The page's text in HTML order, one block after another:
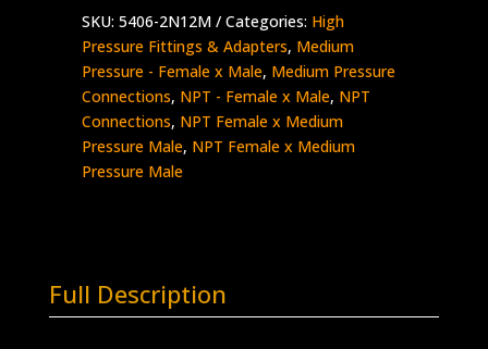
SKU: 5406-2N12M Categories: High
Pressure Fittings & Adapters, Medium
Pressure - Female x Male, Medium Pressure
Connections, NPT - Female x Male, NPT
Connections, NPT Female x Medium
Pressure Male, NPT Female x Medium
Pressure Male
Full Description